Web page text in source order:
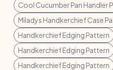
Cool Cucumber Pan Handler
Miladys Handkerchief Case
Handkerchief Edging Pattern
Handkerchief Edging Pattern
Handkerchief Edging Pattern